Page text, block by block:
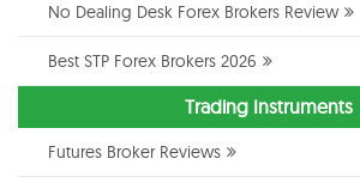
No Dealing Desk Forex Brokers Review
Best STP Forex Brokers 2026
Trading Instruments
Futures Broker Reviews